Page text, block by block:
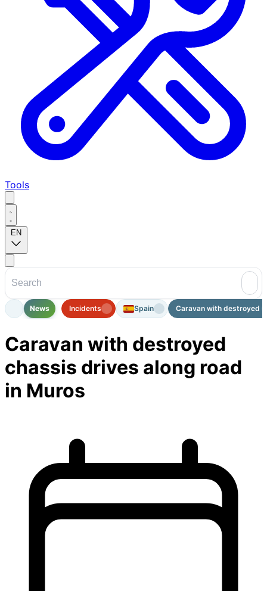
Tools
EN
News Incidents Spain Caravan with destroyed
Caravan with destroyed
chassis drives along road
in Muros